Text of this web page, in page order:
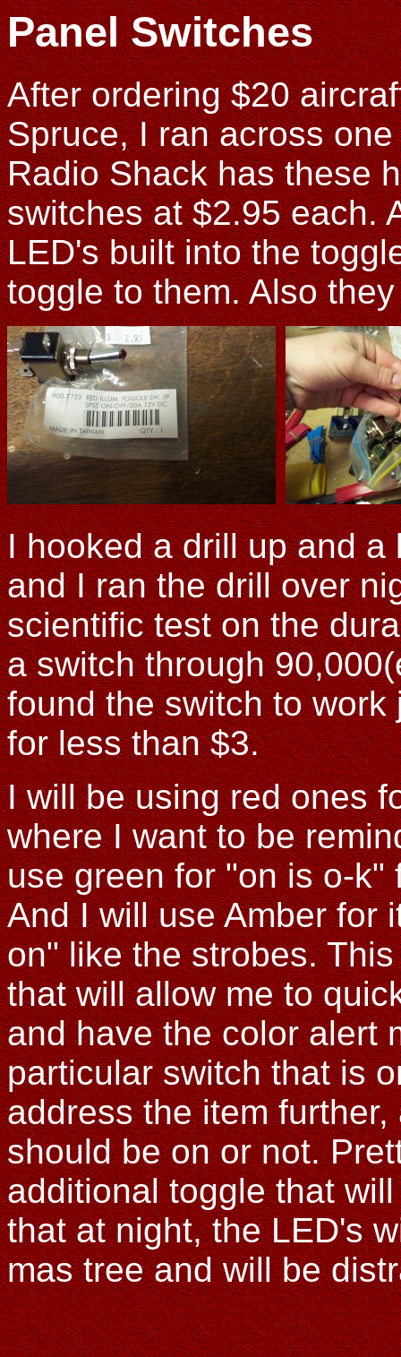
Panel Switches
After ordering $20
Spruce, I ran across
Radio Shack has these
switches at $2.95 each.
LED's built into the
toggle to them. Also
I hooked a drill up and
and I ran the drill over
scientific test on the
a switch through
found the switch to
for less than $3.
I will be using red ones
where I want to be
use green for "on is o-
And I will use Amber for
on" like the strobes.
that will allow me to
and have the color alert
particular switch that is
address the item
should be on or not.
additional toggle that
that at night, the LED's
mas tree and will be